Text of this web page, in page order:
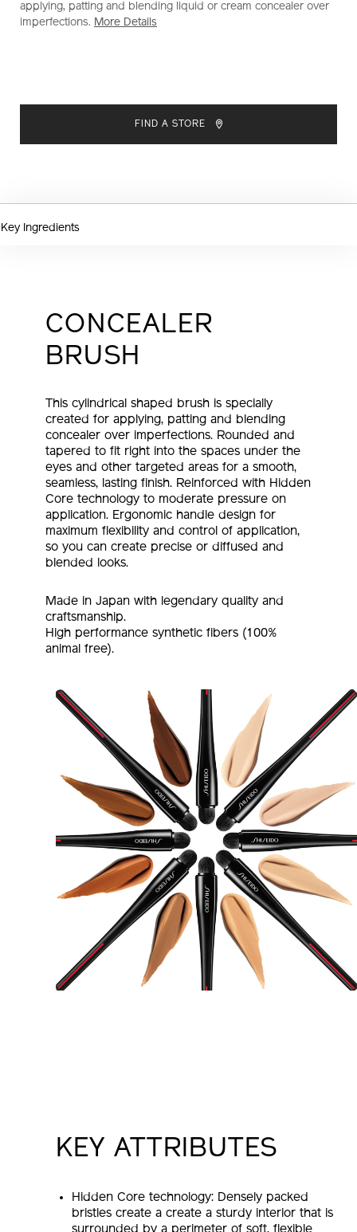
makeup-
tsutsu-
No.
1011613510
applying, patting and blending liquid or cream concealer over
imperfections. More Details
CART
FIND A STORE
Key Ingredients
CONCEALER
BRUSH
This cylindrical shaped brush is specially
created for applying, patting and blending
concealer over imperfections. Rounded and
tapered to fit right into the spaces under the
eyes and other targeted areas for a smooth,
seamless, lasting finish. Reinforced with Hidden
Core technology to moderate pressure on
application. Ergonomic handle design for
maximum flexibility and control of application,
so you can create precise or diffused and
blended looks.
Made in Japan with legendary quality and
craftsmanship.
High performance synthetic fibers (100%
animal free).
KEY ATTRIBUTES
Hidden Core technology: Densely packed
bristles create a create a sturdy interior that is